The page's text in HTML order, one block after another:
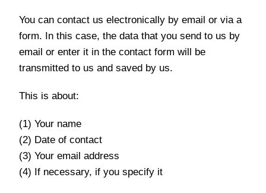
You can contact us electronically by email or via a
form. In this case, the data that you send to us by
email or enter it in the contact form will be
transmitted to us and saved by us.
This is about:
(1) Your name
(2) Date of contact
(3) Your email address
(4) If necessary, if you specify it